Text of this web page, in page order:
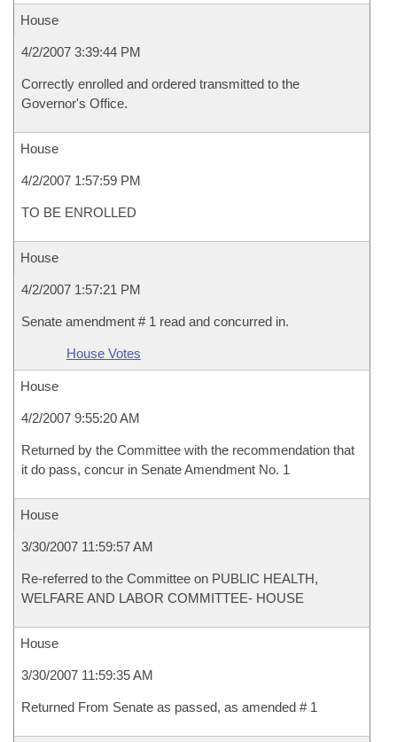
House
4/2/2007 3:39:44 PM
Correctly enrolled and ordered transmitted to the
Governor's Office.
House
4/2/2007 1:57:59 PM
TO BE ENROLLED
House
4/2/2007 1:57:21 PM
Senate amendment # 1 read and concurred in.
House Votes
House
4/2/2007 9:55:20 AM
Returned by the Committee with the recommendation that
it do pass, concur in Senate Amendment No. 1
House
3/30/2007 11:59:57 AM
Re-referred to the Committee on PUBLIC HEALTH,
WELFARE AND LABOR COMMITTEE- HOUSE
House
3/30/2007 11:59:35 AM
Returned From Senate as passed, as amended # 1